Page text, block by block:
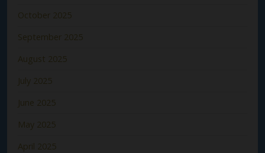
October 2025
September 2025
August 2025
July 2025
June 2025
May 2025
April 2025